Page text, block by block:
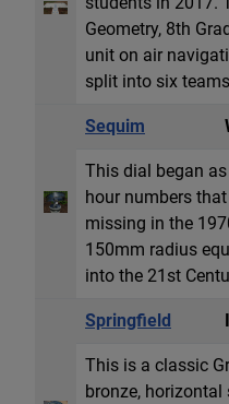
Geometry, 8th
unit on air
split into six
Sequim
This dial began
hour numbers
missing in the
150mm radius
into the 21st
Springfield
This is a classic
bronze,